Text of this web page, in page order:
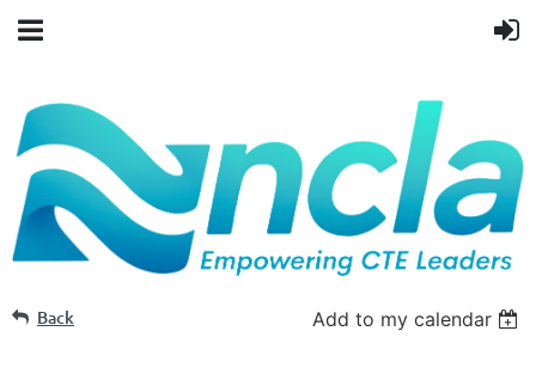
Back Add to my calendar